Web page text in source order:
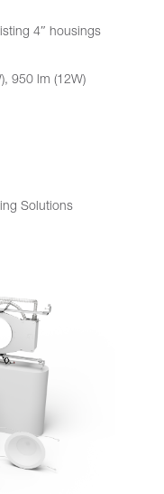
4″ housings
950 lm (12W)
Solutions